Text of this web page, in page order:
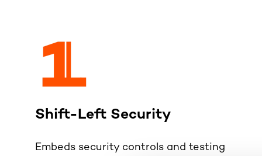
Shift-Left Security
Embeds security controls and testing